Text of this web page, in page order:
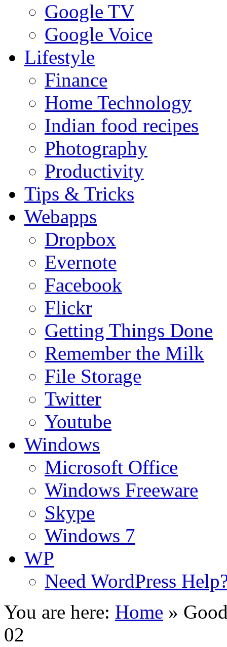
Google TV
Google Voice
Lifestyle
Finance
Home Technology
Indian food recipes
Photography
Productivity
Tips & Tricks
Webapps
Dropbox
Evernote
Facebook
Flickr
Getting Things Done
Remember the Milk
File Storage
Twitter
Youtube
Windows
Microsoft Office
Windows Freeware
Skype
Windows 7
WP
Need WordPress
You are here: Home »
02